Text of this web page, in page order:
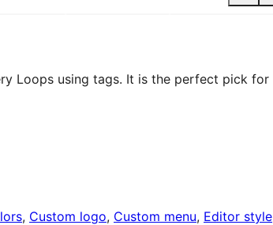
Loops using tags. It is the perfect pick for
, Custom logo, Custom menu, Editor style